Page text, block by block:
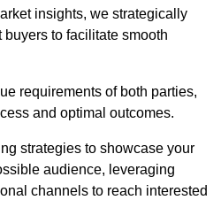
insights, we strategically
to facilitate smooth
requirements of both parties,
and optimal outcomes.
strategies to showcase your
audience, leveraging
channels to reach interested